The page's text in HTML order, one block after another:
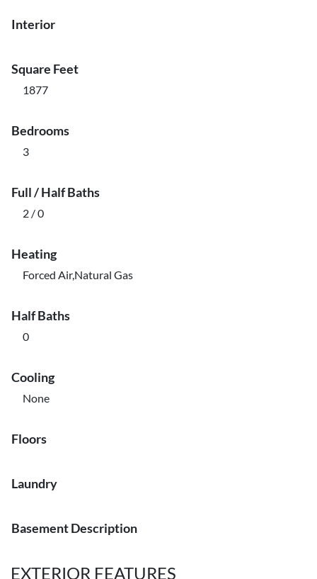
Interior
Square Feet
1877
Bedrooms
3
Full / Half Baths
2 / 0
Heating
Forced Air,Natural Gas
Half Baths
0
Cooling
None
Floors
Laundry
Basement Description
EXTERIOR FEATURES